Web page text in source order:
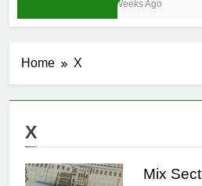
4 Weeks Ago
Home X
X
Mix